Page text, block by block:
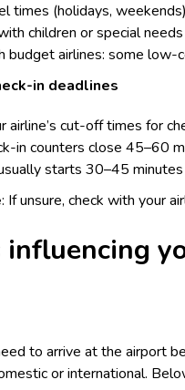
times (holidays,
children or special
budget airlines: some low-
in deadlines
airline’s cut-off times for
in counters close 45–60
starts 30–45
: If unsure, check with your
influencing
to arrive at the airport
or international.